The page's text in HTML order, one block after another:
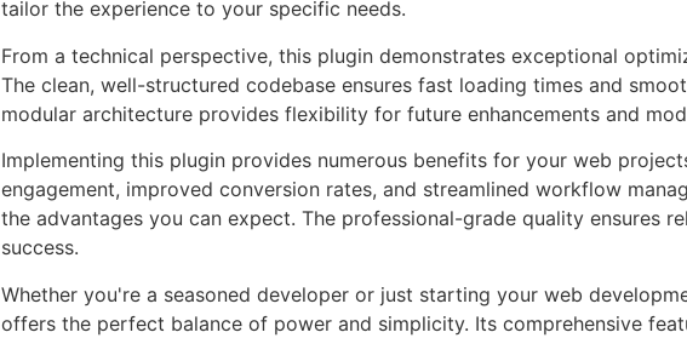
tailor the experience to your specific needs.
From a technical perspective, this plugin demonstrates exceptional
The clean, well-structured codebase ensures fast loading times and
modular architecture provides flexibility for future enhancements and
Implementing this plugin provides numerous benefits for your web
engagement, improved conversion rates, and streamlined workflow
the advantages you can expect. The professional-grade quality ensures
success.
Whether you're a seasoned developer or just starting your web
offers the perfect balance of power and simplicity. Its comprehensive